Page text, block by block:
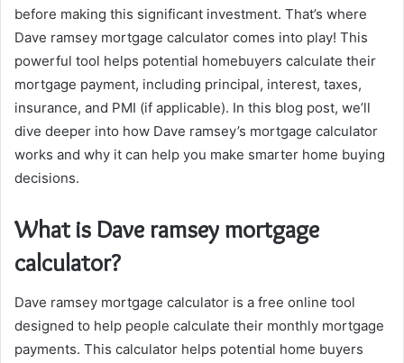
before making this significant investment. That’s where
Dave ramsey mortgage calculator comes into play! This
powerful tool helps potential homebuyers calculate their
mortgage payment, including principal, interest, taxes,
insurance, and PMI (if applicable). In this blog post, we’ll
dive deeper into how Dave ramsey’s mortgage calculator
works and why it can help you make smarter home buying
decisions.
What is Dave ramsey mortgage
calculator?
Dave ramsey mortgage calculator is a free online tool
designed to help people calculate their monthly mortgage
payments. This calculator helps potential home buyers